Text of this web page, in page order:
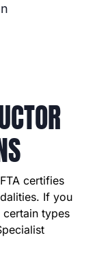
certifies
If you
types